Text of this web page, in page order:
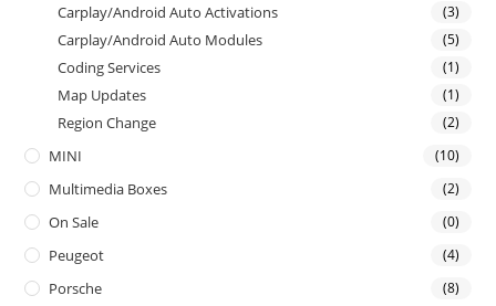
Carplay/Android Auto Activations (3)
Carplay/Android Auto Modules (5)
Coding Services (1)
Map Updates (1)
Region Change (2)
MINI (10)
Multimedia Boxes (2)
On Sale (0)
Peugeot (4)
Porsche (8)